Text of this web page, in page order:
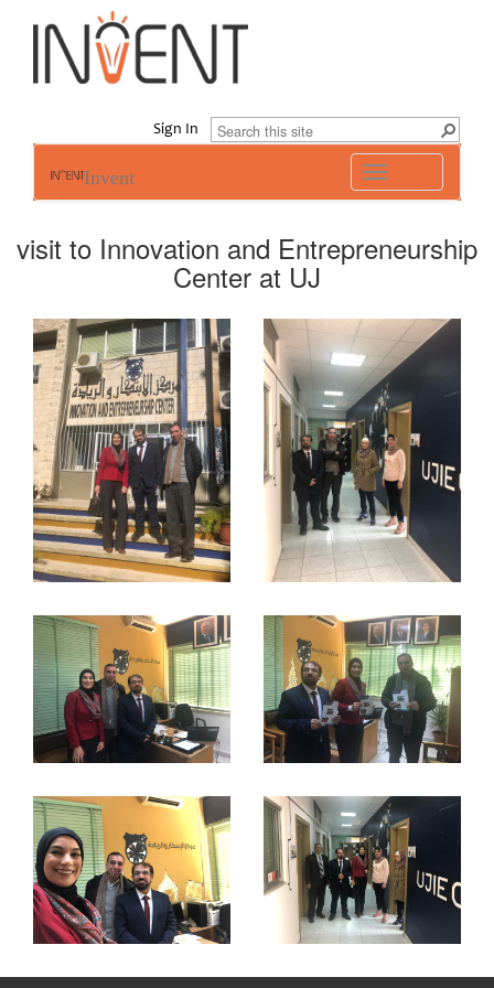
Sign In
navigation
Invent
visit to Innovation and Entrepreneurship
Center at UJ